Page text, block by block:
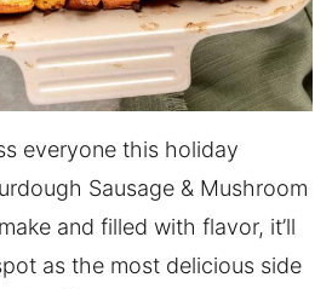
everyone this holiday
Sausage & Mushroom
and filled with flavor, it’ll
as the most delicious side